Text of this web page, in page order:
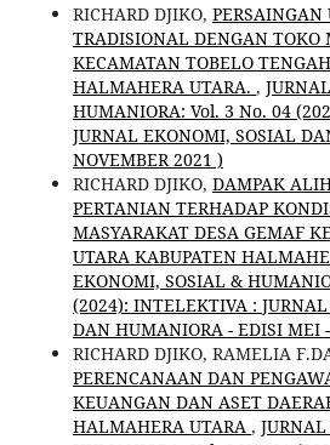
RICHARD DJIKO, PERSAINGAN
TRADISIONAL DENGAN TOKO
KECAMATAN TOBELO
HALMAHERA UTARA. ,
HUMANIORA: Vol. 3 No. 04
JURNAL EKONOMI, SOSIAL
NOVEMBER 2021 )
RICHARD DJIKO, DAMPAK
PERTANIAN TERHADAP
MASYARAKAT DESA GEMAF
UTARA KABUPATEN
EKONOMI, SOSIAL &
(2024): INTELEKTIVA :
DAN HUMANIORA - EDISI MEI
RICHARD DJIKO, RAMELIA
PERENCANAAN DAN
KEUANGAN DAN ASET
HALMAHERA UTARA ,